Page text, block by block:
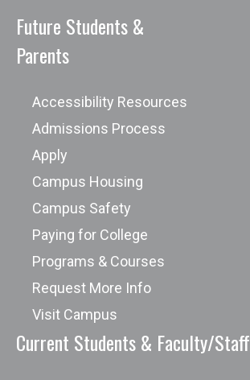
Future Students &
Parents
Accessibility Resources
Admissions Process
Apply
Campus Housing
Campus Safety
Paying for College
Programs & Courses
Request More Info
Visit Campus
Current Students & Faculty/Staff